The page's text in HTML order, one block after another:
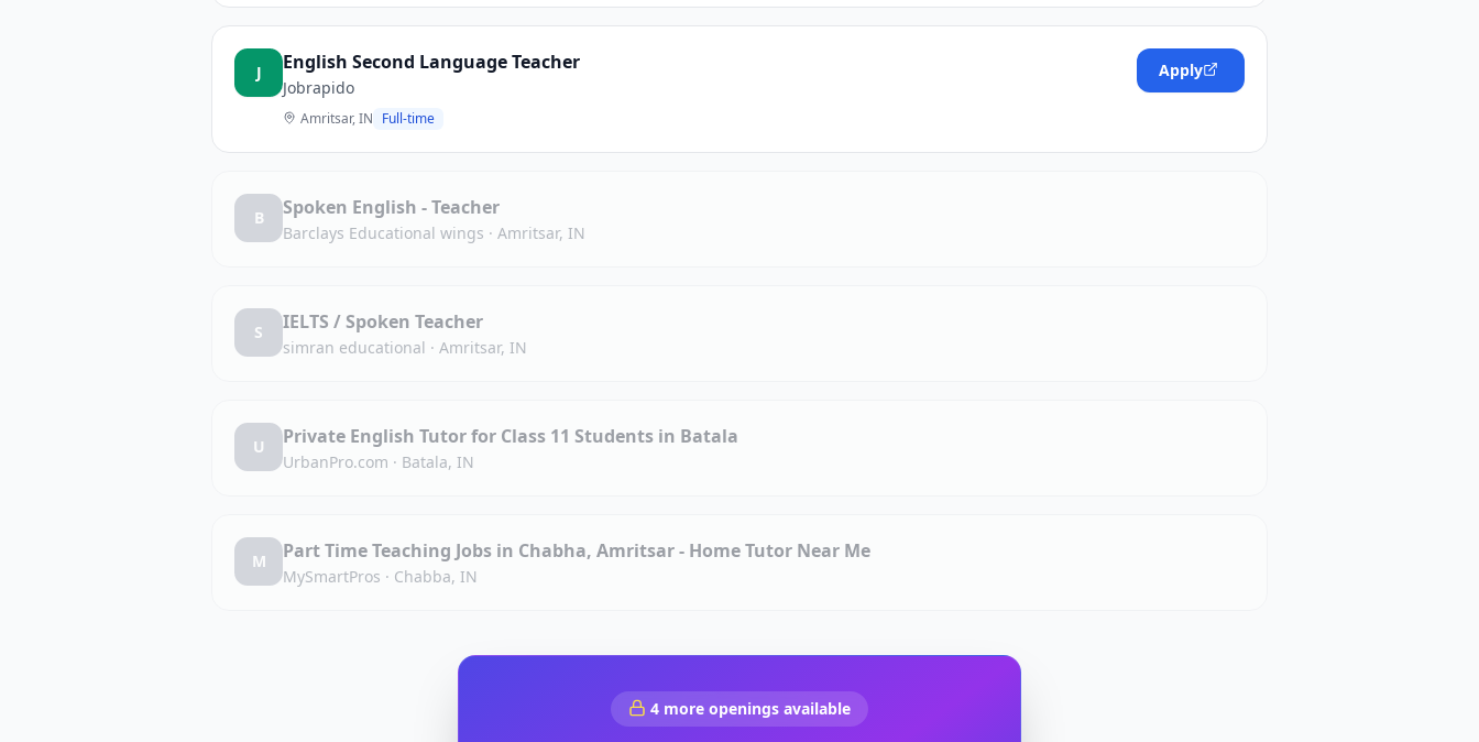
J English Second Language Teacher
Jobrapido
Amritsar, IN Full-time
Apply
B Spoken English - Teacher
Barclays Educational wings · Amritsar, IN
S IELTS / Spoken Teacher
simran educational · Amritsar, IN
U Private English Tutor for Class 11 Students in Batala
UrbanPro.com · Batala, IN
M Part Time Teaching Jobs in Chabha, Amritsar - Home Tutor Near Me
MySmartPros · Chabba, IN
4 more openings available